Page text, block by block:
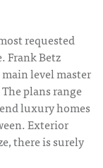
requested
Frank Betz
level master
plans range
luxury homes
Exterior
there is surely